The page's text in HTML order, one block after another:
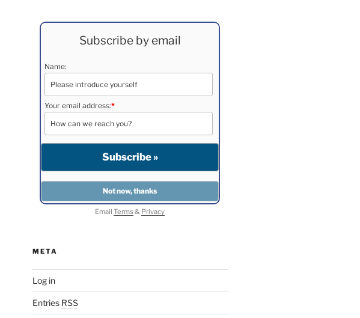
Subscribe by email
Name:
Your email address:*
EmailTerms& Privacy
META
Log in
Entries RSS